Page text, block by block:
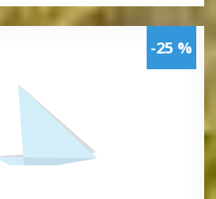
-25 %